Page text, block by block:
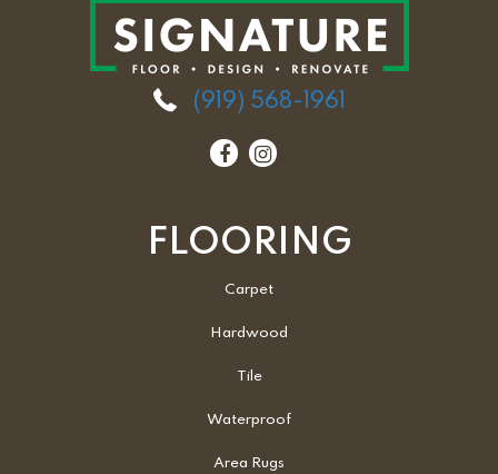
(919) 568-1961
FLOORING
Carpet
Hardwood
Tile
Waterproof
Area Rugs